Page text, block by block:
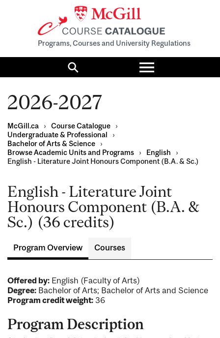
Programs, Courses and University Regulations
Search
Toggle
menu
2026-2027
McGill.ca › Course Catalogue
›
Undergraduate & Professional
›
Bachelor of Arts & Science
›
Browse Academic Units and Programs
› English
›
English - Literature Joint Honours Component (B.A. & Sc.)
English - Literature Joint
Honours Component (B.A. &
Sc.) (36 credits)
Program Overview Courses
Offered by: English (Faculty of Arts)
Degree: Bachelor of Arts; Bachelor of Arts and Science
Program credit weight: 36
Program Description